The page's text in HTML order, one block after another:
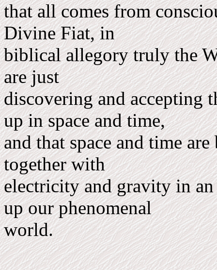
that all comes from
Divine Fiat, in
biblical allegory truly the
are just
discovering and accepting
up in space and time,
and that space and time
together with
electricity and gravity in
up our phenomenal
world.